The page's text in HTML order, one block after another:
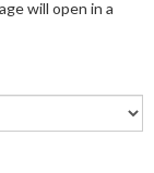
will open in a